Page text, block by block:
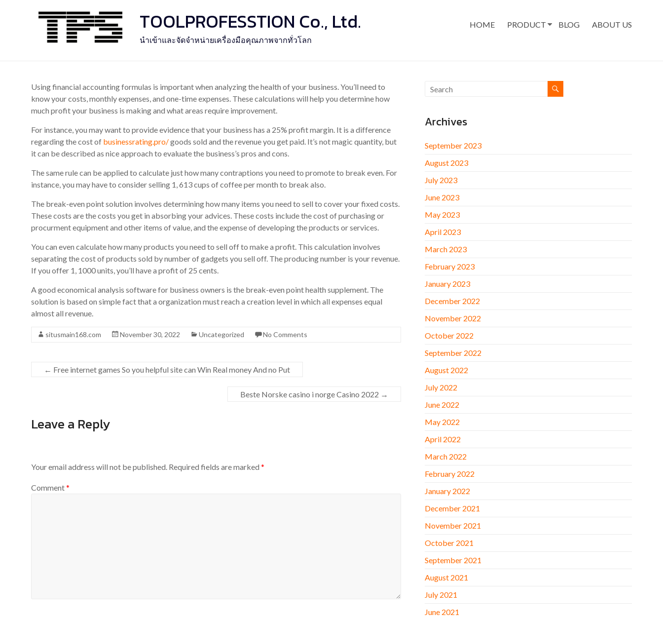
TOOLPROFESSTION Co., Ltd.
นำเข้าและจัดจำหน่ายเครื่องมือคุณภาพจากทั่วโลก
HOME PRODUCT BLOG ABOUT US
Using financial accounting formulas is important when analyzing the health of your business. You’ll need to
know your costs, monthly expenses, and one-time expenses. These calculations will help you determine how
much profit your business is making and what areas require improvement.
For instance, you may want to provide evidence that your business has a 25% profit margin. It is a difference
regarding the cost of businessrating.pro/goods sold and the revenue you get paid. It’s not magic quantity, but
it can be described as nice approach to evaluate the business’s pros and cons.
The same rule can be applied to calculate just how many contraptions you need to promote to break even. For
instance, you may have to consider selling 1, 613 cups of coffee per month to break also.
The break-even point solution involves determining how many items you need to sell to cover your fixed costs.
These costs are the costs you get in absorbing your advices. These costs include the cost of purchasing or
procurment equipment and other items of value, and the expense of developing the products or services.
You can even calculate how many products you need to sell off to make a profit. This calculation involves
separating the cost of products sold by number of gadgets you sell off. The producing number is your revenue.
If you offer 1, 1000 units, you’ll have a profit of 25 cents.
A good economical analysis software for business owners is the break-even point health supplement. The
solution is based on simple fact that a organization must reach a creation level in which all expenses equal
almost all revenue.
situsmain168.com November 30, 2022 Uncategorized No Comments
← Free internet games So you helpful site can Win Real money And no Put
Beste Norske casino i norge Casino 2022 →
Leave a Reply
Your email address will not be published. Required fields are marked *
Comment*
Archives
September 2023
August 2023
July 2023
June 2023
May 2023
April 2023
March 2023
February 2023
January 2023
December 2022
November 2022
October 2022
September 2022
August 2022
July 2022
June 2022
May 2022
April 2022
March 2022
February 2022
January 2022
December 2021
November 2021
October 2021
September 2021
August 2021
July 2021
June 2021